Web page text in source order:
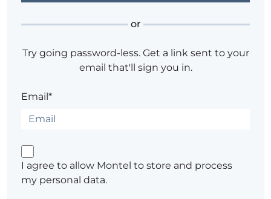
or
Try going password-less. Get a link sent to your
email that'll sign you in.
Email*
I agree to allow Montel to store and process
my personal data.